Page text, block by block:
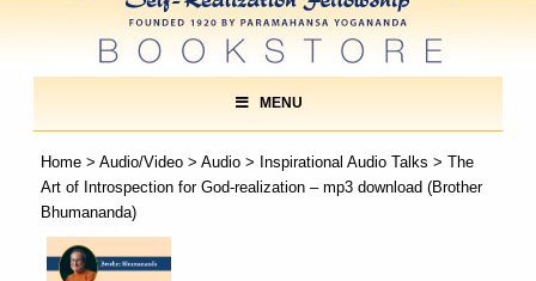
MENU
Home> Audio/Video> Audio> Inspirational Audio Talks > The
Art of Introspection for God-realization – mp3 download (Brother
Bhumananda)